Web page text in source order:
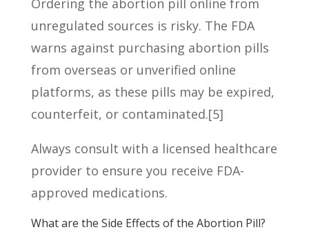
Ordering the abortion pill online from
unregulated sources is risky. The FDA
warns against purchasing abortion pills
from overseas or unverified online
platforms, as these pills may be expired,
counterfeit, or contaminated.[5]
Always consult with a licensed healthcare
provider to ensure you receive FDA-
approved medications.
What are the Side Effects of the Abortion Pill?